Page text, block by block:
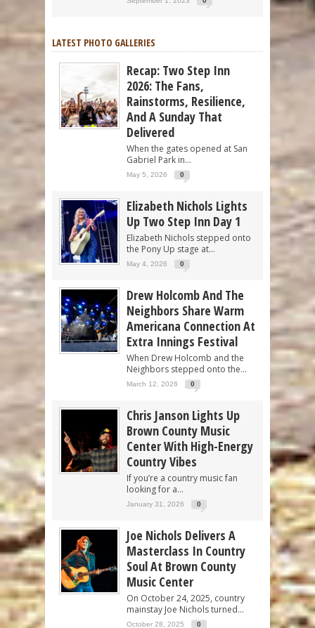
LATEST PHOTO GALLERIES
Recap: Two Step Inn
2026: The Fans,
Rainstorms, Resilience,
And A Sunday That
Delivered
When the gates opened at San
Gabriel Park in...
May 5, 2026 0
Elizabeth Nichols Lights
Up Two Step Inn Day 1
Elizabeth Nichols stepped onto
the Pony Up stage at...
May 4, 2026 0
Drew Holcomb And The
Neighbors Share Warm
Americana Connection At
Extra Innings Festival
When Drew Holcomb and the
Neighbors stepped onto the...
March 12, 2026 0
Chris Janson Lights Up
Brown County Music
Center With High-Energy
Country Vibes
If you’re a country music fan
looking for a...
January 31, 2026 0
Joe Nichols Delivers A
Masterclass In Country
Soul At Brown County
Music Center
On October 24, 2025, country
mainstay Joe Nichols turned...
October 28, 2025 0